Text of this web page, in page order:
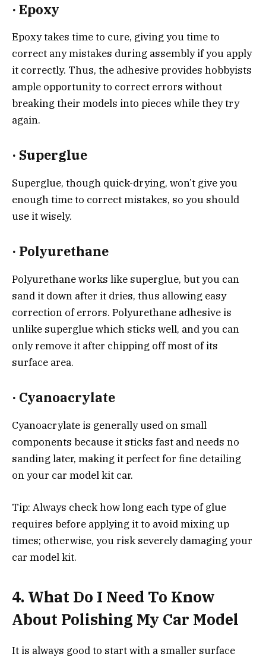
· Epoxy
Epoxy takes time to cure, giving you time to
correct any mistakes during assembly if you apply
it correctly. Thus, the adhesive provides hobbyists
ample opportunity to correct errors without
breaking their models into pieces while they try
again.
· Superglue
Superglue, though quick-drying, won’t give you
enough time to correct mistakes, so you should
use it wisely.
· Polyurethane
Polyurethane works like superglue, but you can
sand it down after it dries, thus allowing easy
correction of errors. Polyurethane adhesive is
unlike superglue which sticks well, and you can
only remove it after chipping off most of its
surface area.
· Cyanoacrylate
Cyanoacrylate is generally used on small
components because it sticks fast and needs no
sanding later, making it perfect for fine detailing
on your car model kit car.
Tip: Always check how long each type of glue
requires before applying it to avoid mixing up
times; otherwise, you risk severely damaging your
car model kit.
4. What Do I Need To Know
About Polishing My Car Model
It is always good to start with a smaller surface